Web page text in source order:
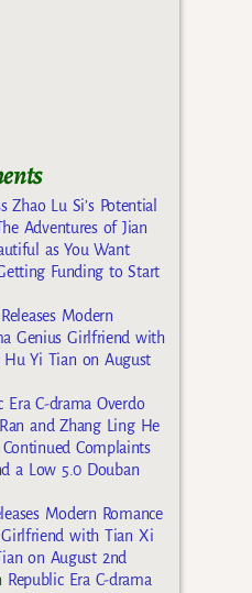
Zhao Lu Si’s Potential
Adventures of Jian
as You Want
Funding to Start
Modern
Genius Girlfriend with
Yi Tian on August
Era C-drama Overdo
and Zhang Ling He
Complaints
a Low 5.0 Douban
Modern Romance
Girlfriend with Tian Xi
on August 2nd
Republic Era C-drama